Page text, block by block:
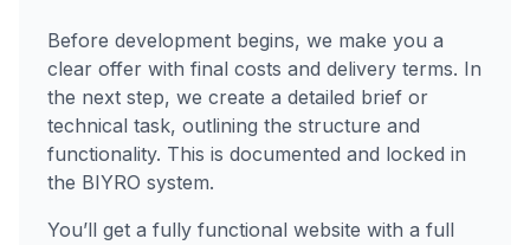
Before development begins, we make you a
clear offer with final costs and delivery terms. In
the next step, we create a detailed brief or
technical task, outlining the structure and
functionality. This is documented and locked in
the BIYRO system.
You’ll get a fully functional website with a full